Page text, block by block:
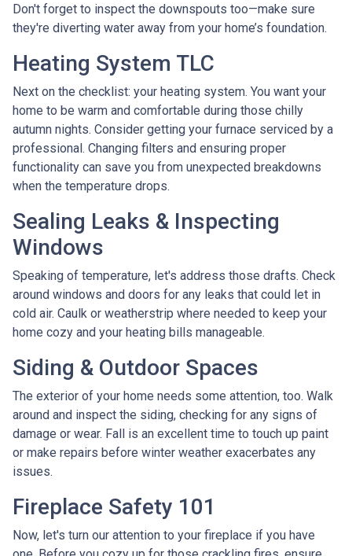
Don't forget to inspect the downspouts too—make sure
they're diverting water away from your home’s foundation.
Heating System TLC
Next on the checklist: your heating system. You want your
home to be warm and comfortable during those chilly
autumn nights. Consider getting your furnace serviced by a
professional. Changing filters and ensuring proper
functionality can save you from unexpected breakdowns
when the temperature drops.
Sealing Leaks & Inspecting
Windows
Speaking of temperature, let's address those drafts. Check
around windows and doors for any leaks that could let in
cold air. Caulk or weatherstrip where needed to keep your
home cozy and your heating bills manageable.
Siding & Outdoor Spaces
The exterior of your home needs some attention, too. Walk
around and inspect the siding, checking for any signs of
damage or wear. Fall is an excellent time to touch up paint
or make repairs before winter weather exacerbates any
issues.
Fireplace Safety 101
Now, let's turn our attention to your fireplace if you have